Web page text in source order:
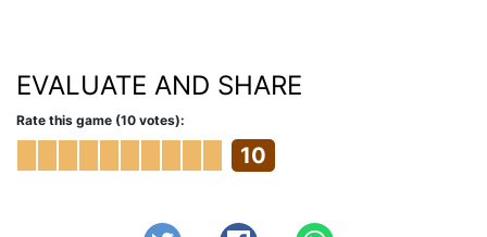
EVALUATE AND SHARE
Rate this game (10 votes):
10